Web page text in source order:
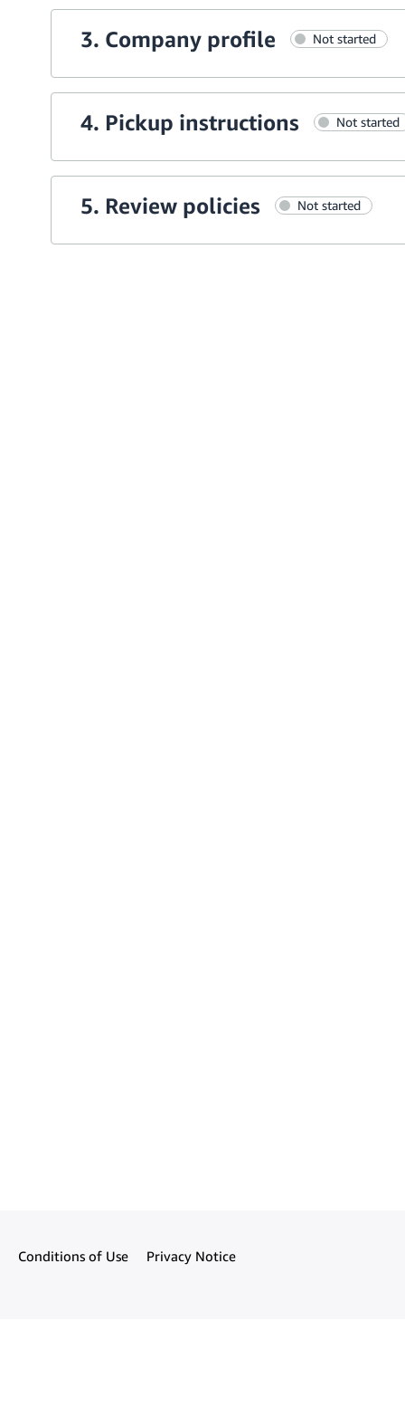
3. Company profile Not started
4. Pickup instructions Not started
5. Review policies Not started
Conditions of Use Privacy Notice